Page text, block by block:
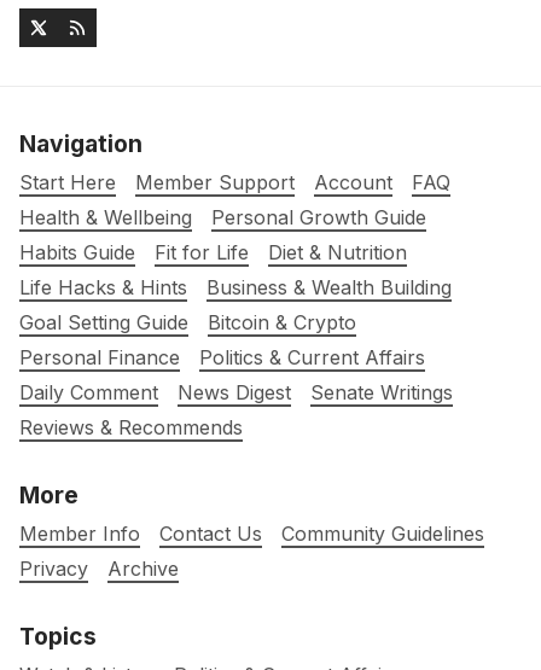
Navigation
Start Here Member Support Account
FAQ
Health & Wellbeing
Personal Growth Guide
Habits Guide
Fit for Life
Diet & Nutrition
Life Hacks & Hints
Business & Wealth Building
Goal Setting Guide
Bitcoin & Crypto
Personal Finance
Politics & Current Affairs
Daily Comment
News Digest
Senate Writings
Reviews & Recommends
More
Member Info Contact Us
Community Guidelines
Privacy
Archive
Topics